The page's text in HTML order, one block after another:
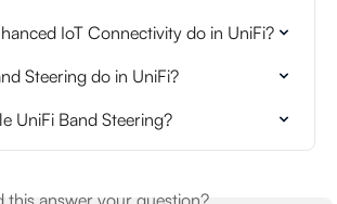
IoT Connectivity do in UniFi?
Steering do in UniFi?
UniFi Band Steering?